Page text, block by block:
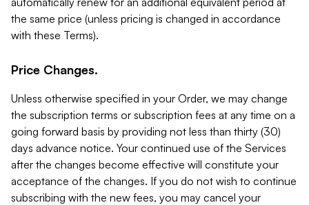
the same price (unless pricing is changed in accordance
with these Terms).
Price Changes.
Unless otherwise specified in your Order, we may change
the subscription terms or subscription fees at any time on a
going forward basis by providing not less than thirty (30)
days advance notice. Your continued use of the Services
after the changes become effective will constitute your
acceptance of the changes. If you do not wish to continue
subscribing with the new fees, you may cancel your